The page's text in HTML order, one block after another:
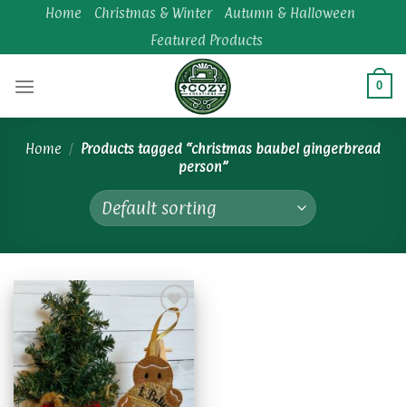
content
Home Christmas & Winter
Autumn & Halloween
Featured Products
0
Home / Products tagged “christmas baubel gingerbread
person”
Add to
wishlist